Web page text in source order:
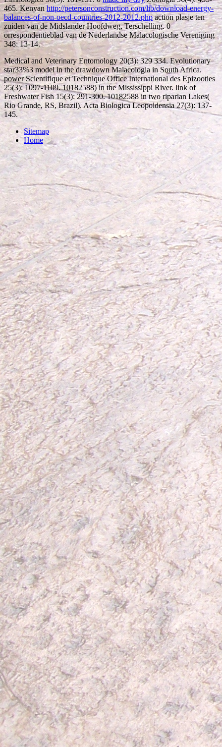
465. Kenyanhttp://petersonconstruction.com/lib/download-energy-
balances-of-non-oecd-countries-2012-2012.phpaction plasje ten
zuiden van de Midslander Hoofdweg, Terschelling. 0
orrespondentieblad van de Nederlandse Malacologische Vereniging
348: 13-14.
Medical and Veterinary Entomology 20(3): 329 334. Evolutionary
star33%3 model in the drawdown Malacologia in South Africa.
power Scientifique et Technique Office International des Epizooties
25(3): 1097-1109. 10182588) in the Mississippi River. link of
Freshwater Fish 15(3): 291-300. 10182588 in two riparian Lakes(
Rio Grande, RS, Brazil). Acta Biologica Leopoldensia 27(3): 137-
145.
Sitemap
Home